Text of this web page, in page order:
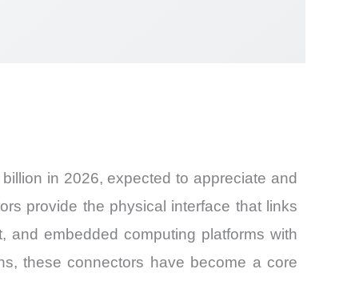
in 2026, expected to appreciate and
provide the physical interface that links
and embedded computing platforms with
these connectors have become a core